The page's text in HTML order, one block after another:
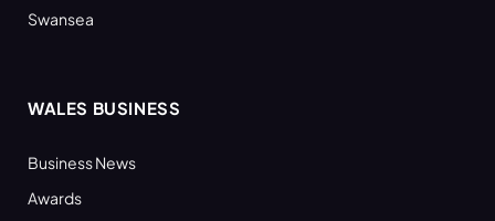
Swansea
WALES BUSINESS
Business News
Awards